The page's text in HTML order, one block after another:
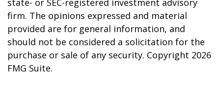
state- or SEC-registered investment advisory
firm. The opinions expressed and material
provided are for general information, and
should not be considered a solicitation for the
purchase or sale of any security. Copyright 2026
FMG Suite.